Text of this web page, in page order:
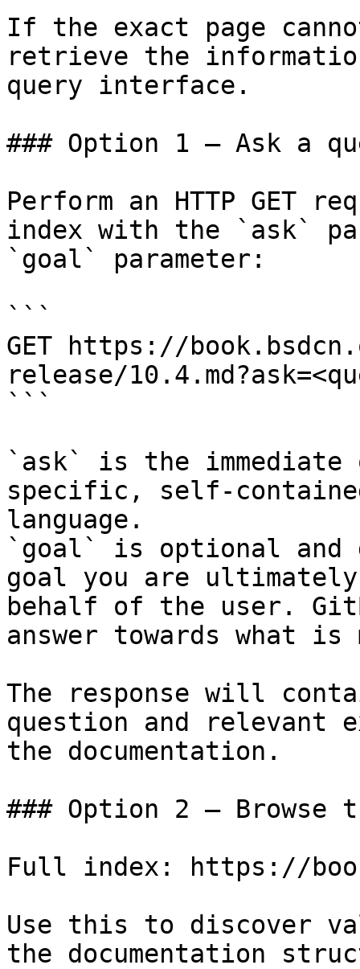
If the exact page
retrieve the
query interface.
### Option 1 — Ask a
Perform an HTTP GET
index with the `ask`
`goal` parameter:
```
GET https://
release/
```
`ask` is the
specific, self-
language.
`goal` is optional and
goal you are
behalf of the user.
answer towards what
The response will
question and relevant
the documentation.
### Option 2 — Browse
Full index: https://
Use this to discover
the documentation